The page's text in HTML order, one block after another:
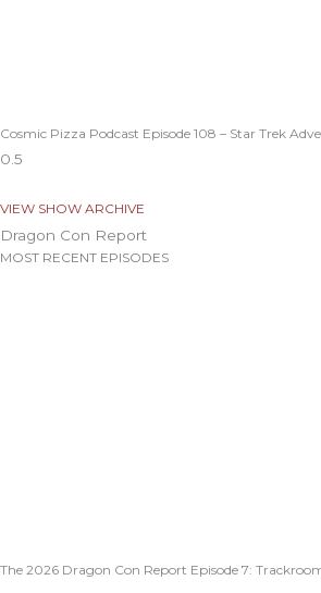
Cosmic Pizza Podcast Episode 108 – Star Trek
VIEW SHOW ARCHIVE
Dragon Con Report
MOST RECENT EPISODES
The 2026 Dragon Con Report Episode 7: